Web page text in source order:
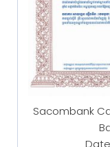
Sacombank